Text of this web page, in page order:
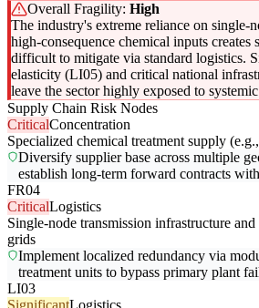
Overall Fragility: High
The industry's extreme reliance on single-
high-consequence chemical inputs
difficult to mitigate via standard logistics.
elasticity (LI05) and critical national
leave the sector highly exposed to
Supply Chain Risk Nodes
CriticalConcentration
Specialized chemical treatment supply
Diversify supplier base across multiple
establish long-term forward contracts
FR04
CriticalLogistics
Single-node transmission infrastructure
grids
Implement localized redundancy via
treatment units to bypass primary plant
LI03